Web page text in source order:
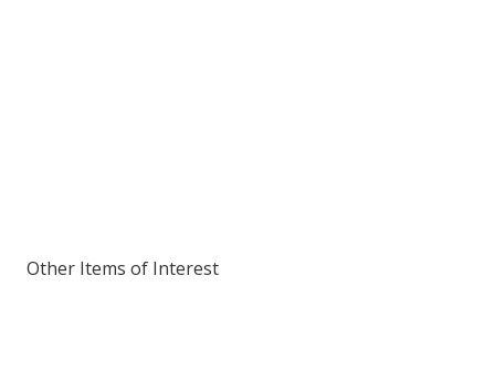
Other Items of Interest